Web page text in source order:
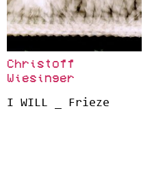
Christoff
Wiesinger
I WILL _ Frieze